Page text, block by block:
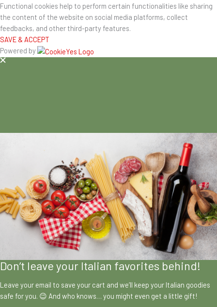
Functional cookies help to perform certain functionalities like sharing
the content of the website on social media platforms, collect
feedbacks, and other third-party features.
SAVE & ACCEPT
Powered by
Don’t leave your Italian favorites behind!
Leave your email to save your cart and we’ll keep your Italian goodies
safe for you. 😉 And who knows… you might even get a little gift!